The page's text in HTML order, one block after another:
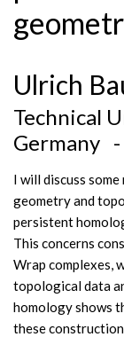
Ulrich
Technical
Germany -
I will discuss
geometry and
persistent
This concerns
Wrap complexes,
topological data
homology shows
these